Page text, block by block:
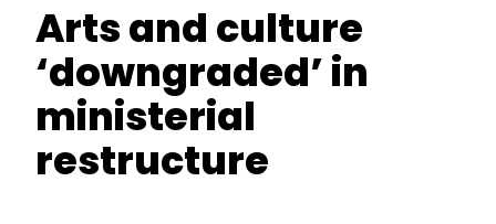
Arts and culture
‘downgraded’ in
ministerial
restructure